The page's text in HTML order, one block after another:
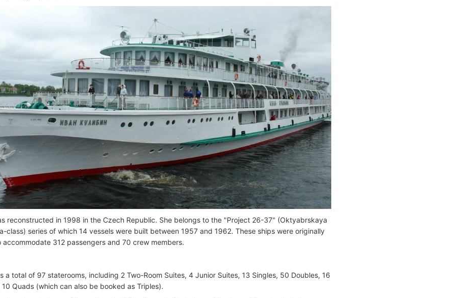
reconstructed in 1998 in the Czech Republic. She belongs to the "Project 26-37" (Oktyabrskaya
class) series of which 14 vessels were built between 1957 and 1962. These ships were originally
accommodate 312 passengers and 70 crew members.
a total of 97 staterooms, including 2 Two-Room Suites, 4 Junior Suites, 13 Singles, 50 Doubles, 16
Quads (which can also be booked as Triples).